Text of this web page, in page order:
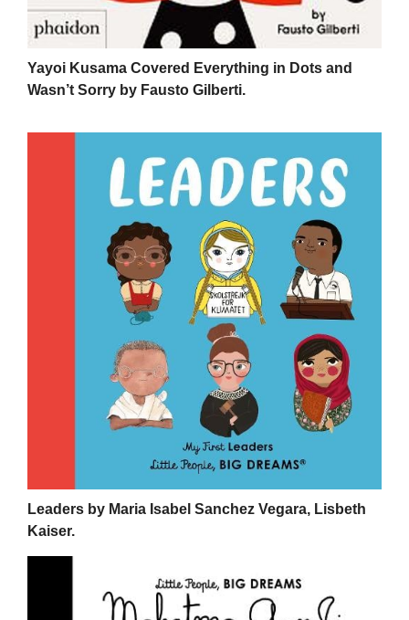
Yayoi Kusama Covered Everything in Dots and
Wasn’t Sorry by Fausto Gilberti.
Leaders by Maria Isabel Sanchez Vegara, Lisbeth
Kaiser.